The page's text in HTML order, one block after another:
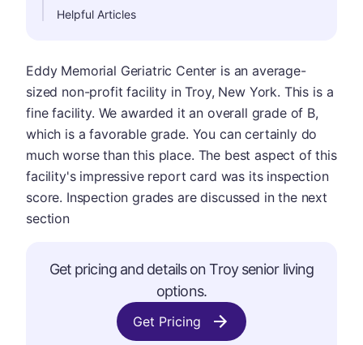
Helpful Articles
Eddy Memorial Geriatric Center is an average-
sized non-profit facility in Troy, New York. This is a
fine facility. We awarded it an overall grade of B,
which is a favorable grade. You can certainly do
much worse than this place. The best aspect of this
facility's impressive report card was its inspection
score. Inspection grades are discussed in the next
section
Get pricing and details on Troy senior living
options.
Get Pricing